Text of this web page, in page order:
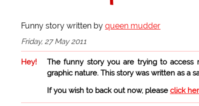
Funny story written by queen mudder
Friday, 27 May 2011
Hey!
The funny story you are trying to access
graphic nature. This story was written as a
If you wish to back out now, please click